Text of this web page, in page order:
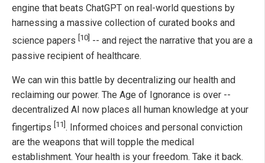
engine that beats ChatGPT on real-world questions by
harnessing a massive collection of curated books and
science papers [10] -- and reject the narrative that you are a
passive recipient of healthcare.
We can win this battle by decentralizing our health and
reclaiming our power. The Age of Ignorance is over --
decentralized AI now places all human knowledge at your
fingertips [11]. Informed choices and personal conviction
are the weapons that will topple the medical
establishment. Your health is your freedom. Take it back.